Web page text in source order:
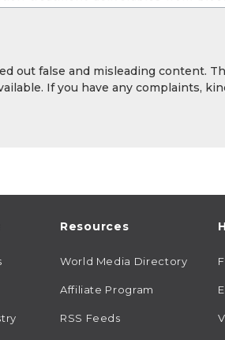
out false and misleading content.
If you have any complaints,
Resources
World Media Directory
Affiliate Program
RSS Feeds